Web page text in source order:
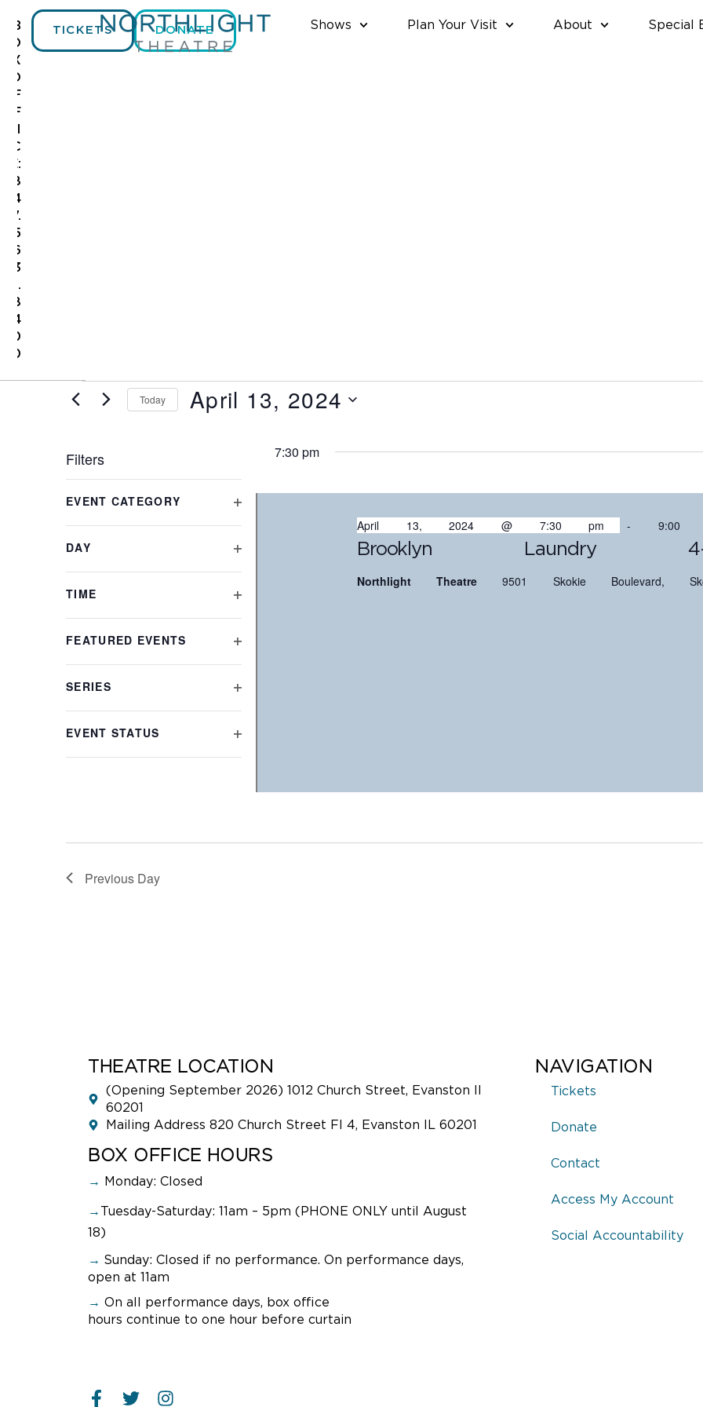
B
O
X
O
F
F
C
E:
8
4
7.
5
6
3
.
8
4
0
0
TICKETS DONATE Shows Plan Your Visit About Special
Today April 13, 2024
Filters
any
form
inputs
will
list
to
refresh
with
EVENT CATEGORY
DAY
TIME
FEATURED EVENTS
SERIES
EVENT STATUS
7:30 pm
Brooklyn Laundry 4-
April 13, 2024 @ 7:30 pm- 9:00
Northlight Theatre9501 Skokie Boulevard,
Previous Day
THEATRE LOCATION
(Opening September 2026) 1012 Church Street, Evanston Il
60201
Mailing Address 820 Church Street Fl 4, Evanston IL 60201
BOX OFFICE HOURS
→ Monday: Closed
→ Tuesday-Saturday: 11am – 5pm (PHONE ONLY until August
18)
→ Sunday: Closed if no performance. On performance days,
open at 11am
→ On all performance days, box office
hours continue to one hour before curtain
NAVIGATION
Tickets
Donate
Contact
Access My Account
Social Accountability